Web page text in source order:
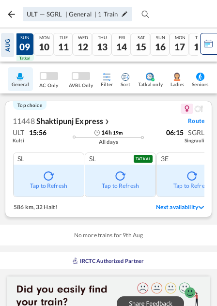
ULT — SGRL | General | 1 Train
AUG
08
Tatkal
SUN
09
Tatkal
MON
10
TUE
11
WED
12
THU
13
FRI
14
SAT
15
SUN
16
MON
17
TUE
18
General AC Only AVBL Only Filter Sort Tatkal only Ladies Seniors
Top choice
11448Shaktipunj Express ❯ Route
ULT 15:56
Kulti
14h 19m
All days
06:15 SGRL
Singrauli
SL
Tap to Refresh
SL TATKAL
Tap to Refresh
3E
Tap to Refresh
586 km, 32 Halt! Next availability
No more trains for 9th Aug
IRCTC Authorized Partner